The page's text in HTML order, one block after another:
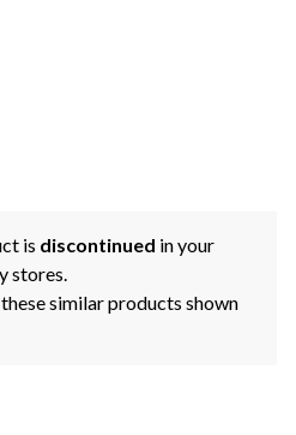
is discontinued in your
stores.
similar products shown